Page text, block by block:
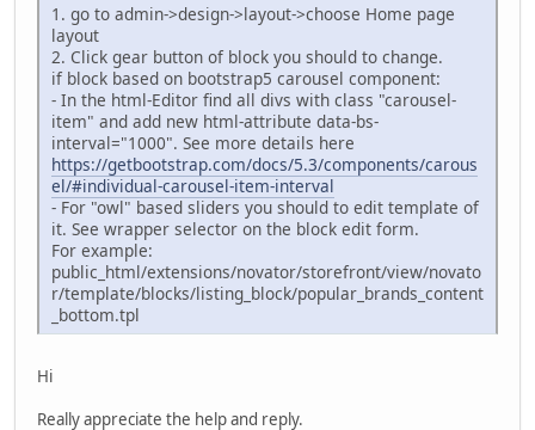
1. go to admin->design->layout->choose Home page
layout
2. Click gear button of block you should to change.
if block based on bootstrap5 carousel component:
- In the html-Editor find all divs with class "carousel-
item" and add new html-attribute data-bs-
interval="1000". See more details here
https://getbootstrap.com/docs/5.3/components/carous
el/#individual-carousel-item-interval
- For "owl" based sliders you should to edit template of
it. See wrapper selector on the block edit form.
For example:
public_html/extensions/novator/storefront/view/novato
r/template/blocks/listing_block/popular_brands_content
_bottom.tpl
Hi
Really appreciate the help and reply.